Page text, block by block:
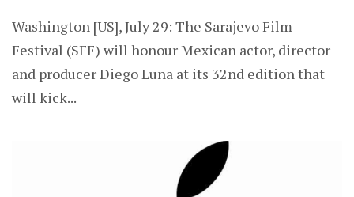
Washington [US], July 29: The Sarajevo Film
Festival (SFF) will honour Mexican actor, director
and producer Diego Luna at its 32nd edition that
will kick...